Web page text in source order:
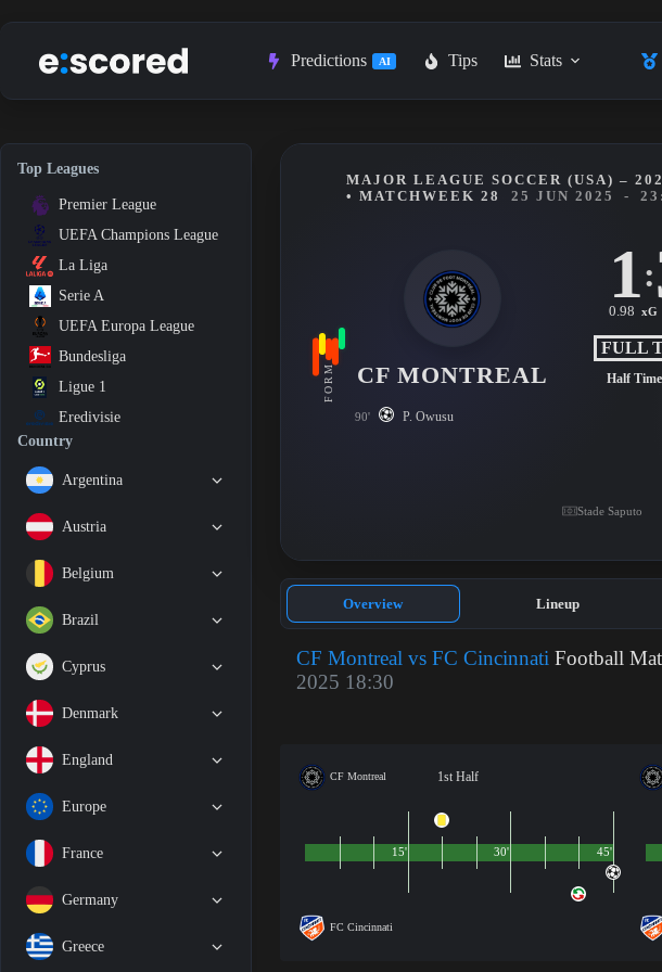
to
Predictions AI Tips Stats
Top Leagues
Premier League
UEFA Champions League
La Liga
Serie A
UEFA Europa League
Bundesliga
Ligue 1
Eredivisie
Country
Argentina
Austria
Belgium
Brazil
Cyprus
Denmark
England
Europe
France
Germany
Greece
FORM
MAJOR LEAGUE SOCCER (USA) –
• MATCHWEEK 28
25 JUN 2025 -
CF MONTREAL
1:
0.98 xG
FULL
Half
90' P. Owusu
Stade Saputo
Overview Lineup
CF Montreal vs FC Cincinnati Football
2025 18:30
CF Montreal 1st Half
FC Cincinnati
45'
15' 30'